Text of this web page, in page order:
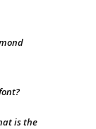
is the